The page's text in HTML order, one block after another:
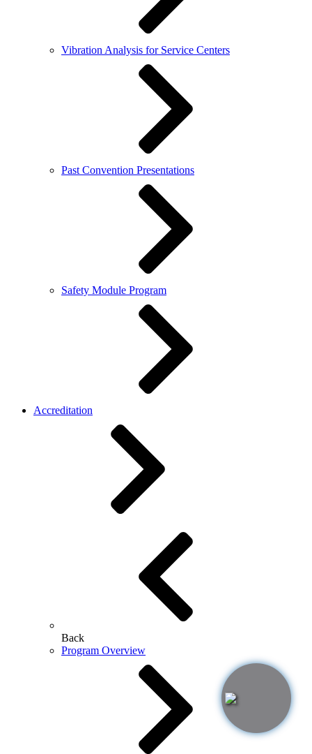
Vibration Analysis for Service Centers
Past Convention Presentations
Safety Module Program
Accreditation
Back
Program Overview